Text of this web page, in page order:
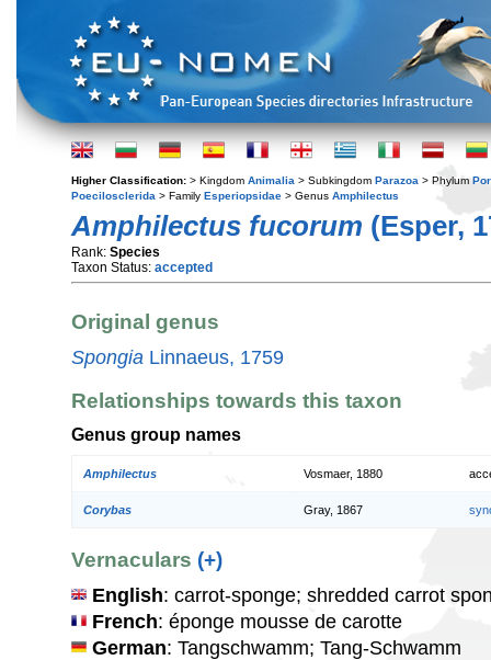
Higher Classification: > Kingdom Animalia > Subkingdom Parazoa > Phylum
Poecilosclerida > Family Esperiopsidae > Genus Amphilectus
Amphilectus fucorum (Esper,
Rank: Species
Taxon Status: accepted
Original genus
Spongia Linnaeus, 1759
Relationships towards this taxon
Genus group names
Amphilectus Vosmaer, 1880
Corybas Gray, 1867
Vernaculars (+)
English: carrot-sponge; shredded carrot
French: éponge mousse de carotte
German: Tangschwamm; Tang-Schwamm